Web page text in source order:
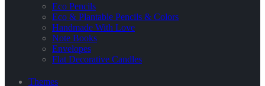
Eco Pencils
Eco & Plantable Pencils & Colors
Handmade With Love
Note Books
Envelopes
Flat Decorative Candles
Themes